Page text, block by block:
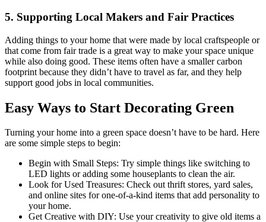
5. Supporting Local Makers and Fair Practices
Adding things to your home that were made by local craftspeople or
that come from fair trade is a great way to make your space unique
while also doing good. These items often have a smaller carbon
footprint because they didn’t have to travel as far, and they help
support good jobs in local communities.
Easy Ways to Start Decorating Green
Turning your home into a green space doesn’t have to be hard. Here
are some simple steps to begin:
Begin with Small Steps: Try simple things like switching to
LED lights or adding some houseplants to clean the air.
Look for Used Treasures: Check out thrift stores, yard sales,
and online sites for one-of-a-kind items that add personality to
your home.
Get Creative with DIY: Use your creativity to give old items a